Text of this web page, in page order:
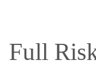
Full